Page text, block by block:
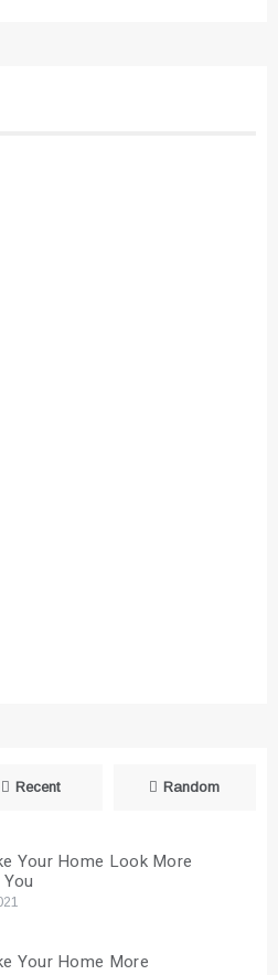
Recent Random
Your Home Look More
Your Home More